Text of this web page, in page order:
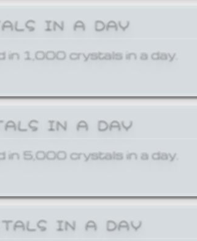
IN A DAY
in 1,000 crystals in a day.
IN A DAY
in 5,000 crystals in a day.
IN A DAY